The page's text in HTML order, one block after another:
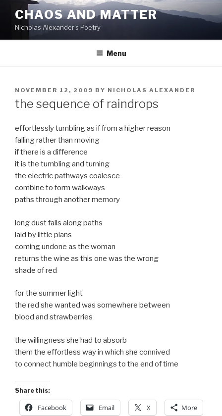
content
CHAOS AND MATTER
Nicholas Alexander's Poetry
Menu
POSTED
ON
NOVEMBER 12, 2009 BY NICHOLAS ALEXANDER
the sequence of raindrops
effortlessly tumbling as if from a higher reason
falling rather than moving
if there is a difference
it is the tumbling and turning
the electric pathways coalesce
combine to form walkways
paths through another memory
long dust falls along paths
laid by little plans
coming undone as the woman
returns the wine as this one was the wrong
shade of red
for the summer light
the red she wanted was somewhere between
blood and strawberries
the willingness she had to absorb
them the effortless way in which she connived
to connect humble beginnings to the end of time
Share this:
Facebook Email X More